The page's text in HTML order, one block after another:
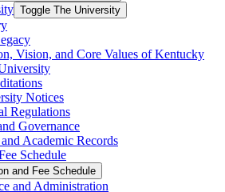
Toggle The University
Vision, and Core Values of Kentucky
Notices
Regulations
Governance
Academic Records
Schedule
and Fee Schedule
and Administration